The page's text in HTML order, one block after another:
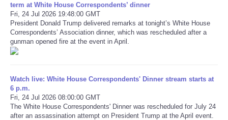
term at White House Correspondents’ dinner
Fri, 24 Jul 2026 19:48:00 GMT
President Donald Trump delivered remarks at tonight’s White House
Correspondents’ Association dinner, which was rescheduled after a
gunman opened fire at the event in April.
Watch live: White House Correspondents' Dinner stream starts at
6 p.m.
Fri, 24 Jul 2026 08:00:00 GMT
The White House Correspondents' Dinner was rescheduled for July 24
after an assassination attempt on President Trump at the April event.